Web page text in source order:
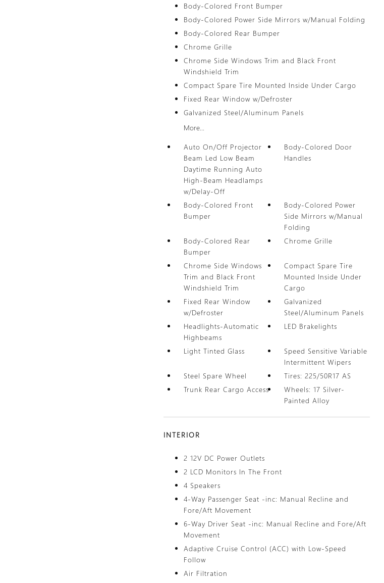
Body-Colored Front Bumper
Body-Colored Power Side Mirrors w/Manual Folding
Body-Colored Rear Bumper
Chrome Grille
Chrome Side Windows Trim and Black Front
Windshield Trim
Compact Spare Tire Mounted Inside Under Cargo
Fixed Rear Window w/Defroster
Galvanized Steel/Aluminum Panels
More...
Auto On/Off Projector
Beam Led Low Beam
Daytime Running Auto
High-Beam Headlamps
w/Delay-Off
Body-Colored Door
Handles
Body-Colored Front
Bumper
Body-Colored Power
Side Mirrors w/Manual
Folding
Body-Colored Rear
Bumper
Chrome Grille
Chrome Side Windows
Trim and Black Front
Windshield Trim
Compact Spare Tire
Mounted Inside Under
Cargo
Fixed Rear Window
w/Defroster
Galvanized
Steel/Aluminum Panels
Headlights-Automatic
Highbeams
LED Brakelights
Light Tinted Glass
Speed Sensitive Variable
Intermittent Wipers
Steel Spare Wheel
Tires: 225/50R17 AS
Trunk Rear Cargo Access
Wheels: 17 Silver-
Painted Alloy
INTERIOR
2 12V DC Power Outlets
2 LCD Monitors In The Front
4 Speakers
4-Way Passenger Seat -inc: Manual Recline and
Fore/Aft Movement
6-Way Driver Seat -inc: Manual Recline and Fore/Aft
Movement
Adaptive Cruise Control (ACC) with Low-Speed
Follow
Air Filtration